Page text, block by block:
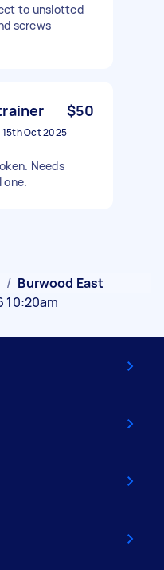
to unslotted
screws
$50
15th Oct 2025
Needs
one.
/ Burwood East
10:20am